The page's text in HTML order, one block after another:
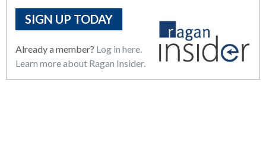
SIGN UP TODAY
Already a member? Log in here.
Learn more about Ragan Insider.